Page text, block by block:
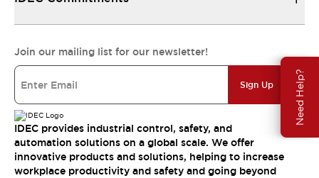
Need Help?
Join our mailing list for our newsletter!
Sign Up
IDEC provides industrial control, safety, and
automation solutions on a global scale. We offer
innovative products and solutions, helping to increase
workplace productivity and safety and going beyond